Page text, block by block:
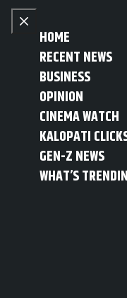
Skip to content
Close menu
HOME
RECENT NEWS
BUSINESS
OPINION
CINEMA WATCH
KALOPATI
GEN-Z NEWS
WHAT’S
Open main menu
MENU नेपाली